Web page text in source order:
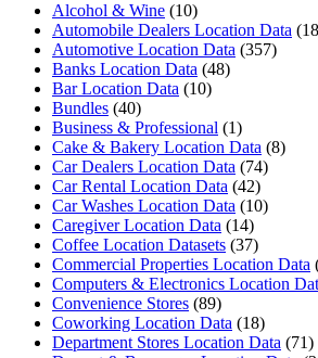
Alcohol & Wine (10)
Automobile Dealers Location Data
Automotive Location Data (357)
Banks Location Data (48)
Bar Location Data (10)
Bundles (40)
Business & Professional (1)
Cake & Bakery Location Data (8)
Car Dealers Location Data (74)
Car Rental Location Data (42)
Car Washes Location Data (10)
Caregiver Location Data (14)
Coffee Location Datasets (37)
Commercial Properties Location Data
Computers & Electronics Location
Convenience Stores (89)
Coworking Location Data (18)
Department Stores Location Data (71)